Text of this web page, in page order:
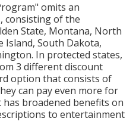
omits an
consisting of the
State, Montana, North
Island, South Dakota,
In protected states,
3 different discount
option that consists of
can pay even more for
broadened benefits on
to entertainment